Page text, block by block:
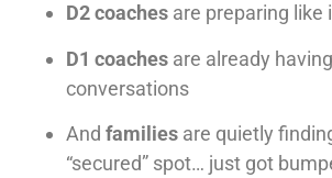
D2 coaches are preparing like
D1 coaches are already
conversations
And families are quietly
“secured” spot… just got